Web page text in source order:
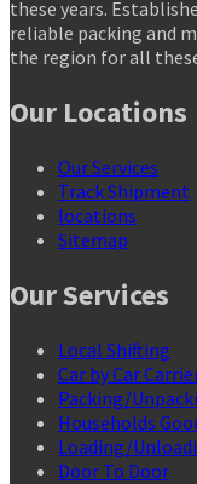
these years.
reliable packing and
the region for all
Our Locations
Our Services
Track Shipment
locations
Sitemap
Our Services
Local Shifting
Car by Car
Packing/
Households
Loading/
Door To Door